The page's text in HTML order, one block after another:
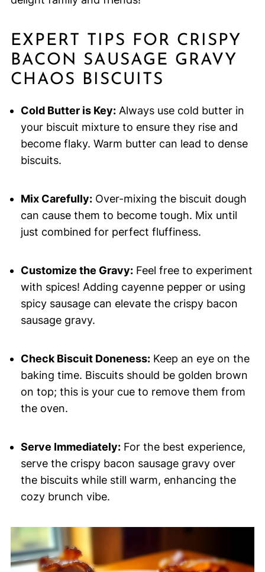
EXPERT TIPS FOR CRISPY
BACON SAUSAGE GRAVY
CHAOS BISCUITS
Cold Butter is Key:Always use cold butter in
your biscuit mixture to ensure they rise and
become flaky. Warm butter can lead to dense
biscuits.
Mix Carefully:Over-mixing the biscuit dough
can cause them to become tough. Mix until
just combined for perfect fluffiness.
Customize the Gravy:Feel free to experiment
with spices! Adding cayenne pepper or using
spicy sausage can elevate the crispy bacon
sausage gravy.
Check Biscuit Doneness:Keep an eye on the
baking time. Biscuits should be golden brown
on top; this is your cue to remove them from
the oven.
Serve Immediately:For the best experience,
serve the crispy bacon sausage gravy over
the biscuits while still warm, enhancing the
cozy brunch vibe.